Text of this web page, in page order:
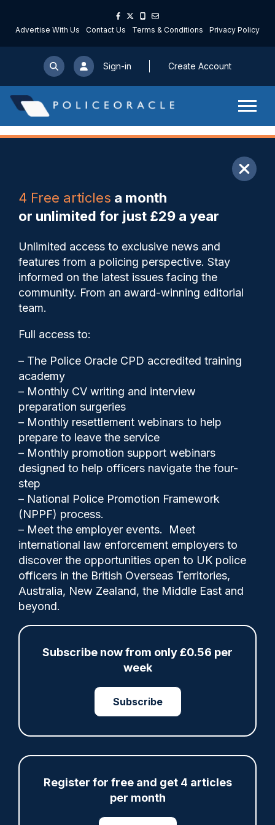
Advertise With Us Contact Us Terms & Conditions Privacy Policy
Sign-in Create Account
4 Free articles a month
or unlimited for just £29 a year
Unlimited access to exclusive news and
features from a policing perspective. Stay
informed on the latest issues facing the
community. From an award-winning editorial
team.
Full access to:
– The Police Oracle CPD accredited training
academy
– Monthly CV writing and interview
preparation surgeries
– Monthly resettlement webinars to help
prepare to leave the service
– Monthly promotion support webinars
designed to help officers navigate the four-
step
– National Police Promotion Framework
(NPPF) process.
– Meet the employer events. Meet
international law enforcement employers to
discover the opportunities open to UK police
officers in the British Overseas Territories,
Australia, New Zealand, the Middle East and
beyond.
Subscribe now from only £0.56 per
week
Subscribe
Register for free and get 4 articles
per month
Save My Articles
New operation could see
parents fined or lose their
home if kids aren’t controlled
Clive Hammond 08/05/2026
Comments
It comes as part of a Nottinghamshire
Police crackdown on youth anti-social
behaviour (ASB) in the region.
ARTICLE
Fundraising colleagues pay respects at spot
where PC Andrew Harper died